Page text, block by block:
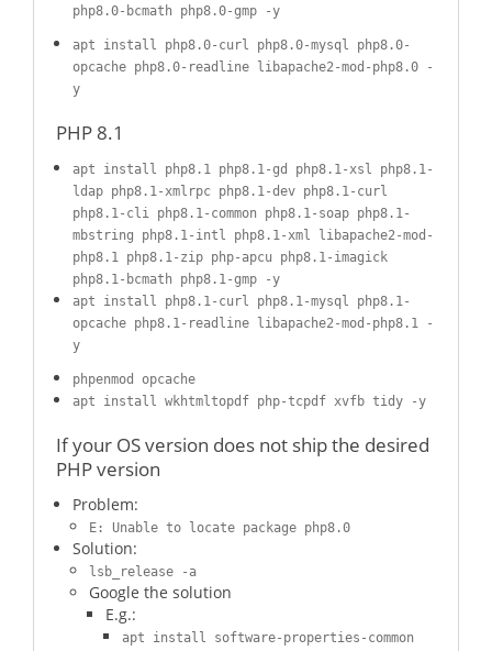
php8.0-bcmath php8.0-gmp -y
apt install php8.0-curl php8.0-mysql php8.0-
opcache php8.0-readline libapache2-mod-php8.0 -
y
PHP 8.1
apt install php8.1 php8.1-gd php8.1-xsl php8.1-
ldap php8.1-xmlrpc php8.1-dev php8.1-curl
php8.1-cli php8.1-common php8.1-soap php8.1-
mbstring php8.1-intl php8.1-xml libapache2-mod-
php8.1 php8.1-zip php-apcu php8.1-imagick
php8.1-bcmath php8.1-gmp -y
apt install php8.1-curl php8.1-mysql php8.1-
opcache php8.1-readline libapache2-mod-php8.1 -
y
phpenmod opcache
apt install wkhtmltopdf php-tcpdf xvfb tidy -y
If your OS version does not ship the desired
PHP version
Problem:
E: Unable to locate package php8.0
Solution:
lsb_release -a
Google the solution
E.g.:
apt install software-properties-common